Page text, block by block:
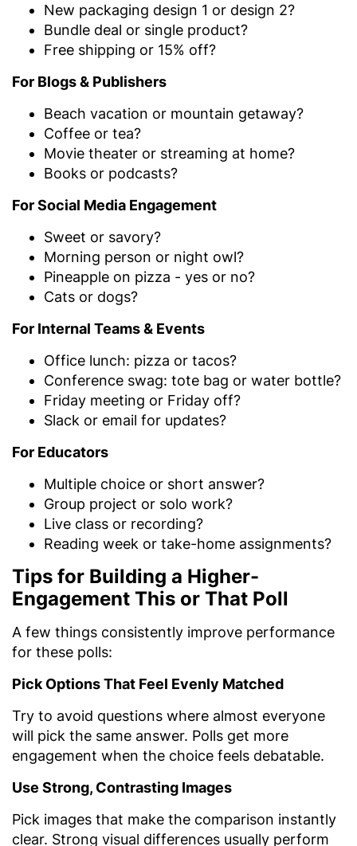
New packaging design 1 or design 2?
Bundle deal or single product?
Free shipping or 15% off?
For Blogs & Publishers
Beach vacation or mountain getaway?
Coffee or tea?
Movie theater or streaming at home?
Books or podcasts?
For Social Media Engagement
Sweet or savory?
Morning person or night owl?
Pineapple on pizza - yes or no?
Cats or dogs?
For Internal Teams & Events
Office lunch: pizza or tacos?
Conference swag: tote bag or water bottle?
Friday meeting or Friday off?
Slack or email for updates?
For Educators
Multiple choice or short answer?
Group project or solo work?
Live class or recording?
Reading week or take-home assignments?
Tips for Building a Higher-
Engagement This or That Poll
A few things consistently improve performance
for these polls:
Pick Options That Feel Evenly Matched
Try to avoid questions where almost everyone
will pick the same answer. Polls get more
engagement when the choice feels debatable.
Use Strong, Contrasting Images
Pick images that make the comparison instantly
clear. Strong visual differences usually perform